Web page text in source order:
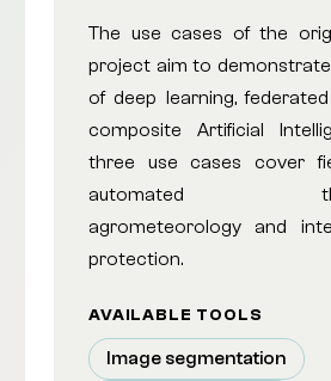
The use cases of the
project aim to
of deep learning,
composite Artificial
three use cases cover
automated
agrometeorology and
protection.
AVAILABLE TOOLS
Image segmentation